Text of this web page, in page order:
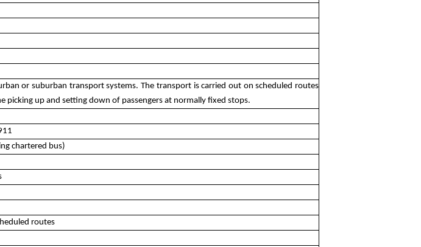
or suburban transport systems. The transport is carried out on scheduled routes
picking up and setting down of passengers at normally fixed stops.
chartered bus)
routes